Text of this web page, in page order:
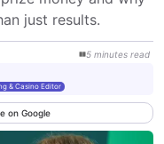
just results.
5 minutes read
& Casino Editor
on Google